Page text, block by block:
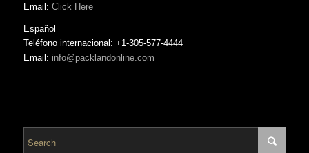
Email: Click Here
Español
Teléfono internacional: +1-305-577-4444
Email: info@packlandonline.com